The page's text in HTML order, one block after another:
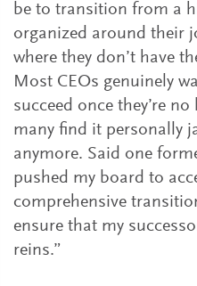
be to transition from a
organized around their
where they don’t have
Most CEOs genuinely
succeed once they’re
many find it personally
anymore. Said one
pushed my board to
comprehensive
ensure that my
reins.”